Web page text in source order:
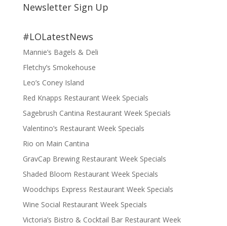
Newsletter Sign Up
#LOLatestNews
Mannie’s Bagels & Deli
Fletchy’s Smokehouse
Leo’s Coney Island
Red Knapps Restaurant Week Specials
Sagebrush Cantina Restaurant Week Specials
Valentino’s Restaurant Week Specials
Rio on Main Cantina
GravCap Brewing Restaurant Week Specials
Shaded Bloom Restaurant Week Specials
Woodchips Express Restaurant Week Specials
Wine Social Restaurant Week Specials
Victoria’s Bistro & Cocktail Bar Restaurant Week